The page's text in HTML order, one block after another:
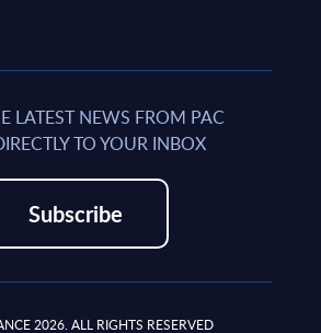
LATEST NEWS FROM PAC
TO YOUR INBOX
Subscribe
2026. ALL RIGHTS RESERVED